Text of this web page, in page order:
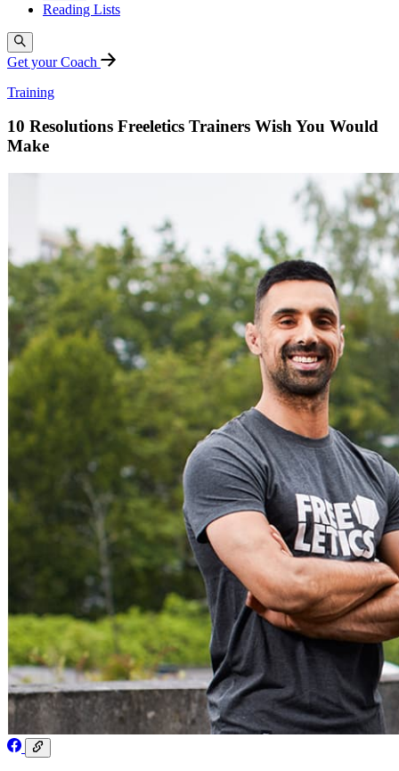
Reading Lists
Get your Coach
Training
10 Resolutions Freeletics Trainers Wish You Would
Make